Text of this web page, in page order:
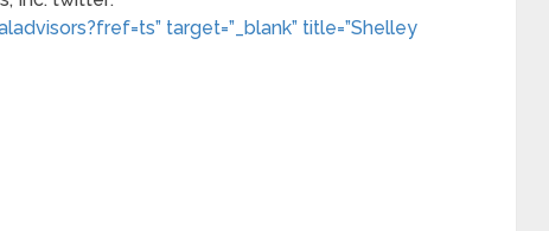
target=”_blank” title=”Shelley